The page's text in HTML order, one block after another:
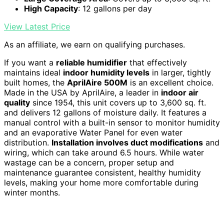
High Capacity: 12 gallons per day
View Latest Price
As an affiliate, we earn on qualifying purchases.
If you want a reliable humidifier that effectively
maintains ideal indoor humidity levels in larger, tightly
built homes, the AprilAire 500M is an excellent choice.
Made in the USA by AprilAire, a leader in indoor air
quality since 1954, this unit covers up to 3,600 sq. ft.
and delivers 12 gallons of moisture daily. It features a
manual control with a built-in sensor to monitor humidity
and an evaporative Water Panel for even water
distribution. Installation involves duct modifications and
wiring, which can take around 6.5 hours. While water
wastage can be a concern, proper setup and
maintenance guarantee consistent, healthy humidity
levels, making your home more comfortable during
winter months.